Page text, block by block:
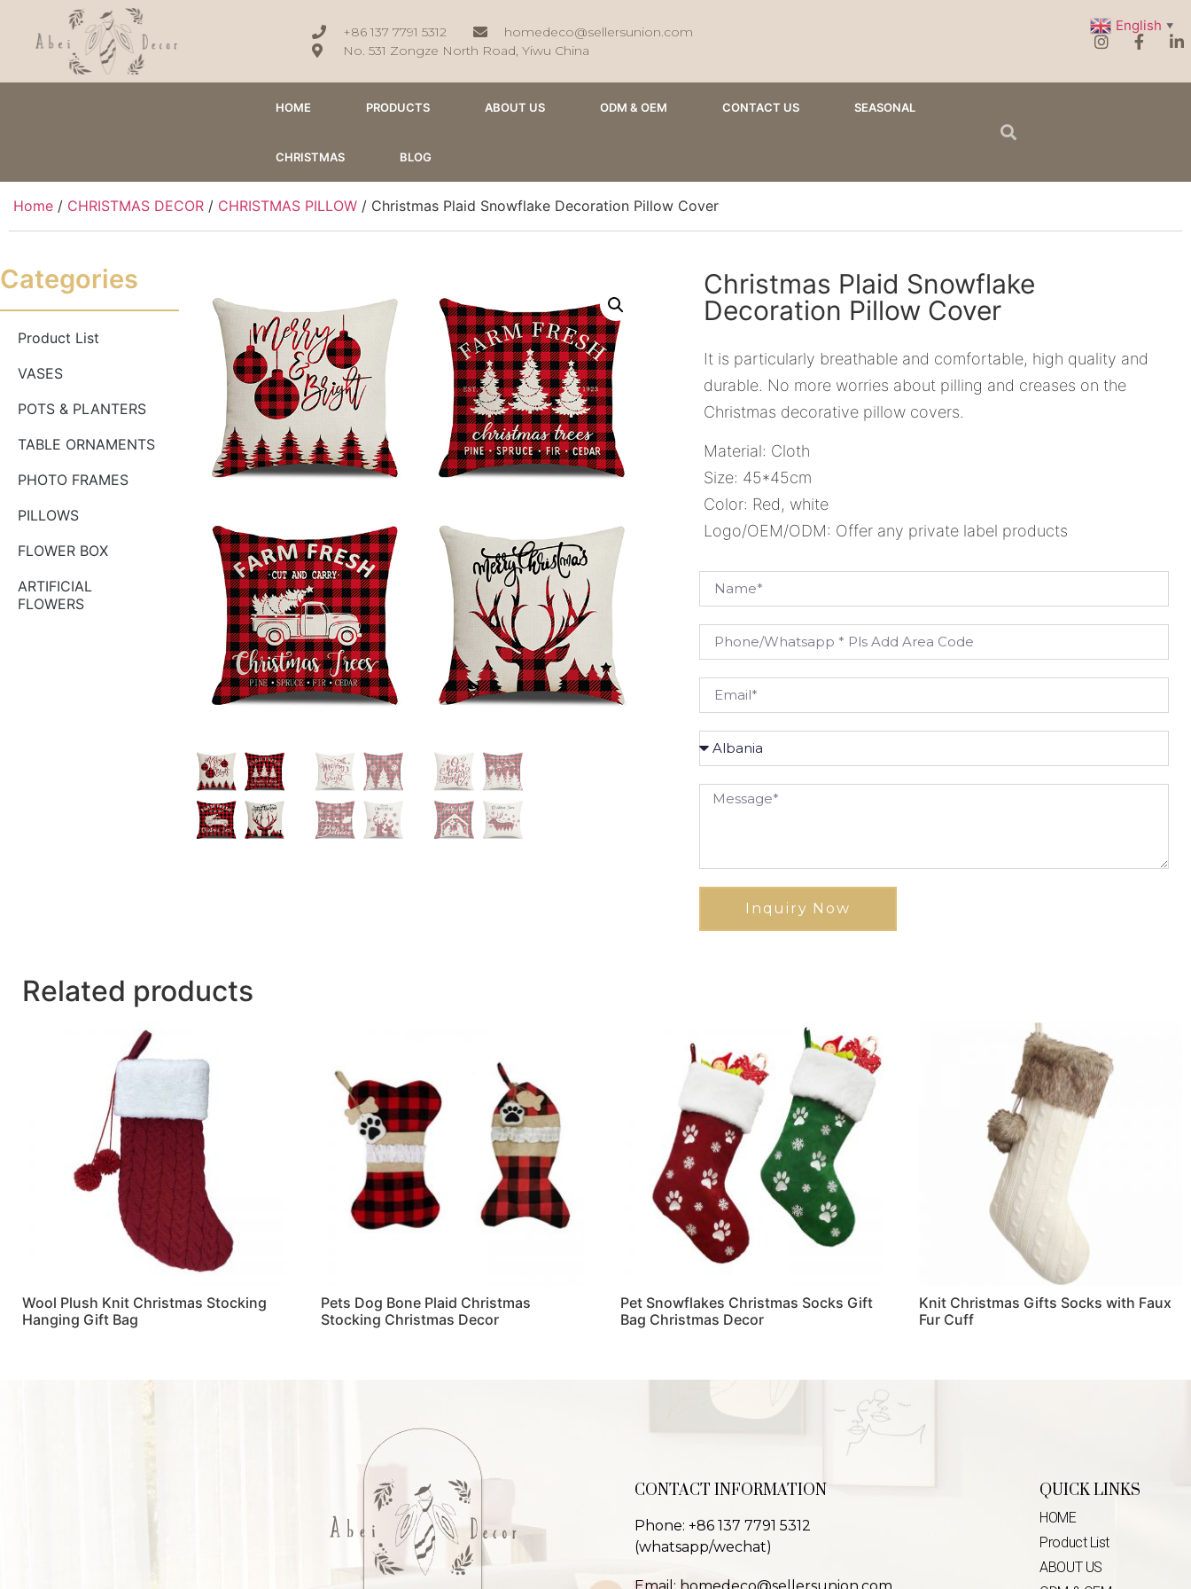
+86 137 7791 5312
homedeco@sellersunion.com
No. 531 Zongze North Road, Yiwu China
HOME PRODUCTS ABOUT US ODM & OEM CONTACT US SEASONAL
CHRISTMAS BLOG
Home / CHRISTMAS DECOR / CHRISTMAS PILLOW / Christmas Plaid Snowflake Decoration Pillow Cover
Categories
Product List
VASES
POTS & PLANTERS
TABLE ORNAMENTS
PHOTO FRAMES
PILLOWS
FLOWER BOX
ARTIFICIAL
FLOWERS
Christmas Plaid Snowflake
Decoration Pillow Cover
It is particularly breathable and comfortable, high quality and
durable. No more worries about pilling and creases on the
Christmas decorative pillow covers.
Material: Cloth
Size: 45*45cm
Color: Red, white
Logo/OEM/ODM: Offer any private label products
Inquiry Now
Related products
Wool Plush Knit Christmas Stocking
Hanging Gift Bag
Pets Dog Bone Plaid Christmas
Stocking Christmas Decor
Pet Snowflakes Christmas Socks Gift
Bag Christmas Decor
Knit Christmas Gifts Socks with Faux
Fur Cuff
CONTACT INFORMATION
Phone: +86 137 7791 5312
(whatsapp/wechat)
QUICK LINKS
HOME
Product List
ABOUT US
English ▼